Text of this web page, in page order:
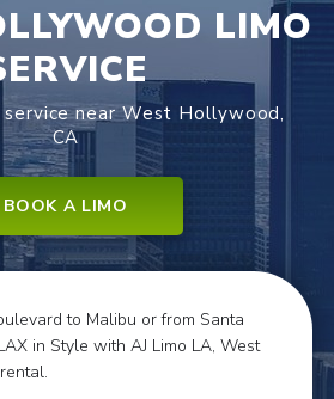
LIMO
service near West Hollywood,
CA
BOOK A LIMO
to Malibu or from Santa
in Style with AJ Limo LA, West